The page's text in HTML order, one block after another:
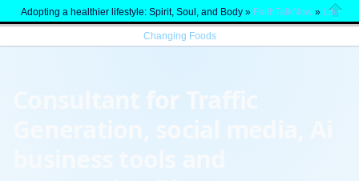
Adopting a healthier lifestyle: Spirit, Soul, and Body » FaithTalkNow » Life
Changing Foods
Close